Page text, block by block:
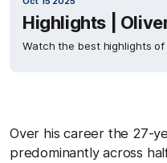
Highlights |
Watch the best highlights
Over his career the 27-
predominantly across